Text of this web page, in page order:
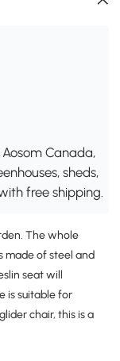
Canada,
sheds,
free shipping.
The whole
made of steel and
seat will
is suitable for
chair, this is a